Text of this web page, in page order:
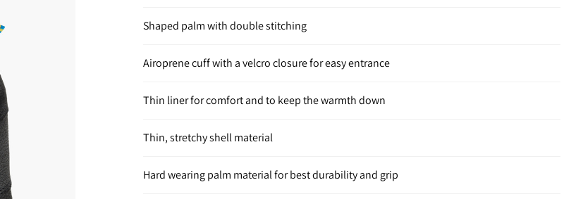
Shaped palm with double stitching
Airoprene cuff with a velcro closure for easy entrance
Thin liner for comfort and to keep the warmth down
Thin, stretchy shell material
Hard wearing palm material for best durability and grip